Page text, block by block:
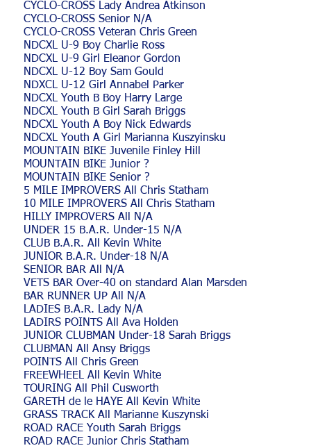
CYCLO-CROSS Lady Andrea Atkinson
CYCLO-CROSS Senior N/A
CYCLO-CROSS Veteran Chris Green
NDCXL U-9 Boy Charlie Ross
NDCXL U-9 Girl Eleanor Gordon
NDCXL U-12 Boy Sam Gould
NDXCL U-12 Girl Annabel Parker
NDCXL Youth B Boy Harry Large
NDCXL Youth B Girl Sarah Briggs
NDCXL Youth A Boy Nick Edwards
NDCXL Youth A Girl Marianna Kuszyinsku
MOUNTAIN BIKE Juvenile Finley Hill
MOUNTAIN BIKE Junior ?
MOUNTAIN BIKE Senior ?
5 MILE IMPROVERS All Chris Statham
10 MILE IMPROVERS All Chris Statham
HILLY IMPROVERS All N/A
UNDER 15 B.A.R. Under-15 N/A
CLUB B.A.R. All Kevin White
JUNIOR B.A.R. Under-18 N/A
SENIOR BAR All N/A
VETS BAR Over-40 on standard Alan Marsden
BAR RUNNER UP All N/A
LADIES B.A.R. Lady N/A
LADIRS POINTS All Ava Holden
JUNIOR CLUBMAN Under-18 Sarah Briggs
CLUBMAN All Ansy Briggs
POINTS All Chris Green
FREEWHEEL All Kevin White
TOURING All Phil Cusworth
GARETH de le HAYE All Kevin White
GRASS TRACK All Marianne Kuszynski
ROAD RACE Youth Sarah Briggs
ROAD RACE Junior Chris Statham